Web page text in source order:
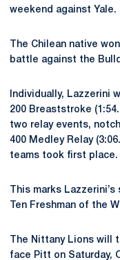
weekend against Yale.
The Chilean native
battle against the
Individually, Lazzerini
200 Breaststroke
two relay events,
400 Medley Relay
teams took first place.
This marks
Ten Freshman of the
The Nittany Lions will
face Pitt on Saturday,